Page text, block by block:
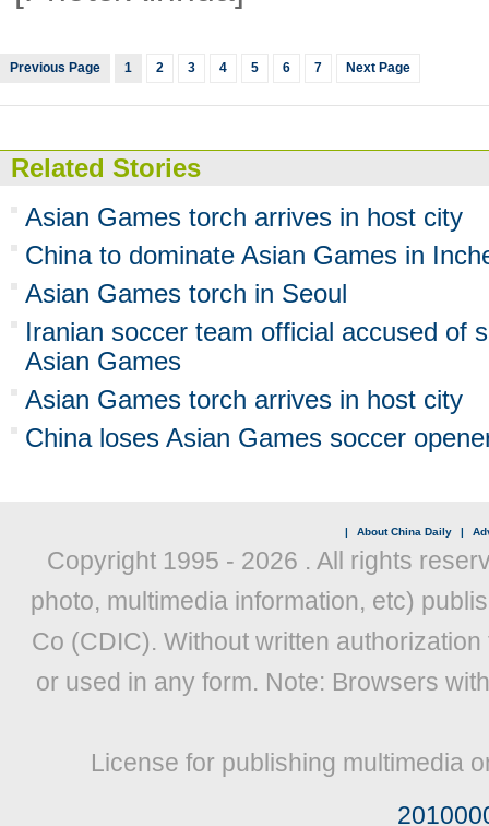
Previous Page 1 2 3 4 5 6 7 Next Page
Related Stories
Asian Games torch arrives in host city
China to dominate Asian Games in
Asian Games torch in Seoul
Iranian soccer team official accused of
Asian Games
Asian Games torch arrives in host city
China loses Asian Games soccer
| About China Daily |
Copyright 1995 - 2026 . All rights
photo, multimedia information, etc)
Co (CDIC). Without written
or used in any form. Note: Browsers
License for publishing multimedia